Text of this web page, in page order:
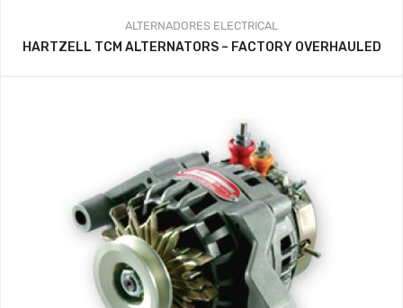
ALTERNADORES ELECTRICAL
HARTZELL TCM ALTERNATORS – FACTORY OVERHAULED